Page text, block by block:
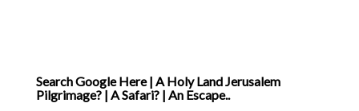
Search Google Here | A Holy Land Jerusalem
Pilgrimage? | A Safari? | An Escape..